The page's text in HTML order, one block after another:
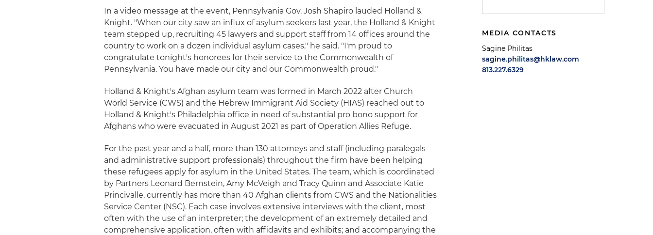
In a video message at the event, Pennsylvania Gov. Josh Shapiro lauded Holland &
Knight. "When our city saw an influx of asylum seekers last year, the Holland & Knight
team stepped up, recruiting 45 lawyers and support staff from 14 offices around the
country to work on a dozen individual asylum cases," he said. "I'm proud to
congratulate tonight's honorees for their service to the Commonwealth of
Pennsylvania. You have made our city and our Commonwealth proud."
Holland & Knight's Afghan asylum team was formed in March 2022 after Church
World Service (CWS) and the Hebrew Immigrant Aid Society (HIAS) reached out to
Holland & Knight's Philadelphia office in need of substantial pro bono support for
Afghans who were evacuated in August 2021 as part of Operation Allies Refuge.
For the past year and a half, more than 130 attorneys and staff (including paralegals
and administrative support professionals) throughout the firm have been helping
these refugees apply for asylum in the United States. The team, which is coordinated
by Partners Leonard Bernstein, Amy McVeigh and Tracy Quinn and Associate Katie
Princivalle, currently has more than 40 Afghan clients from CWS and the Nationalities
Service Center (NSC). Each case involves extensive interviews with the client, most
often with the use of an interpreter; the development of an extremely detailed and
comprehensive application, often with affidavits and exhibits; and accompanying the
MEDIA CONTACTS
Sagine Philitas
sagine.philitas@hklaw.com
813.227.6329